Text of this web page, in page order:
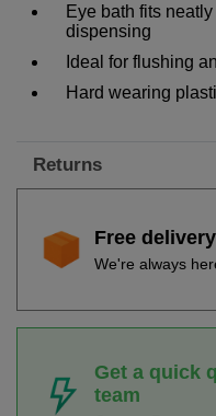
Eye bath fits
dispensing
Ideal for flushing
Hard wearing
Returns
Free
We're always
Get a quick
team